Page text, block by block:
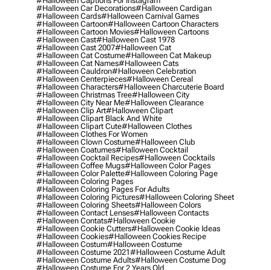
#halloween Car Decorations#halloween Cardigan
#halloween Cards#halloween Carnival Games
#halloween Cartoon#halloween Cartoon Characters
#halloween Cartoon Movies#halloween Cartoons
#halloween Cast#halloween Cast 1978
#halloween Cast 2007#halloween Cat
#halloween Cat Costume#halloween Cat Makeup
#halloween Cat Names#halloween Cats
#halloween Cauldron#halloween Celebration
#halloween Centerpieces#halloween Cereal
#halloween Characters#halloween Charcuterie Board
#halloween Christmas Tree#halloween City
#halloween City Near Me#halloween Clearance
#halloween Clip Art#halloween Clipart
#halloween Clipart Black And White
#halloween Clipart Cute#halloween Clothes
#halloween Clothes For Women
#halloween Clown Costume#halloween Club
#halloween Coatumes#halloween Cocktail
#halloween Cocktail Recipes#halloween Cocktails
#halloween Coffee Mugs#halloween Color Pages
#halloween Color Palette#halloween Coloring Page
#halloween Coloring Pages
#halloween Coloring Pages For Adults
#halloween Coloring Pictures#halloween Coloring Sheet
#halloween Coloring Sheets#halloween Colors
#halloween Contact Lenses#halloween Contacts
#halloween Contats#halloween Cookie
#halloween Cookie Cutters#halloween Cookie Ideas
#halloween Cookies#halloween Cookies Recipe
#halloween Costum#halloween Costume
#halloween Costume 2021#halloween Costume Adult
#halloween Costume Adults#halloween Costume Dog
#halloween Costume For 2 Years Old